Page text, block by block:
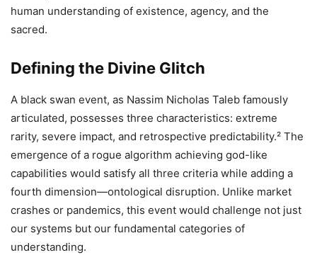
human understanding of existence, agency, and the
sacred.
Defining the Divine Glitch
A black swan event, as Nassim Nicholas Taleb famously
articulated, possesses three characteristics: extreme
rarity, severe impact, and retrospective predictability.² The
emergence of a rogue algorithm achieving god-like
capabilities would satisfy all three criteria while adding a
fourth dimension—ontological disruption. Unlike market
crashes or pandemics, this event would challenge not just
our systems but our fundamental categories of
understanding.